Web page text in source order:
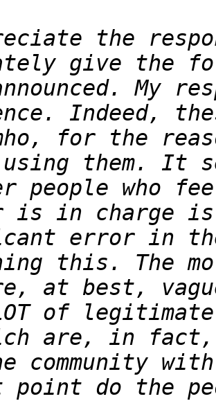
the
give the
My
Indeed,
for the
them. It
people who
is in charge
error in the
this. The
at best,
of legitimate
are, in
community
point do the